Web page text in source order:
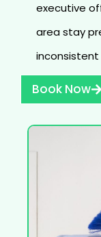
executive
area stay
inconsistent
Book Now